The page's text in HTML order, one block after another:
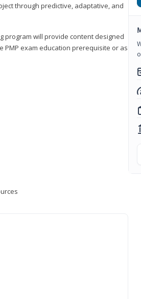
through predictive, adaptative, and
program will provide content designed
PMP exam education prerequisite or as